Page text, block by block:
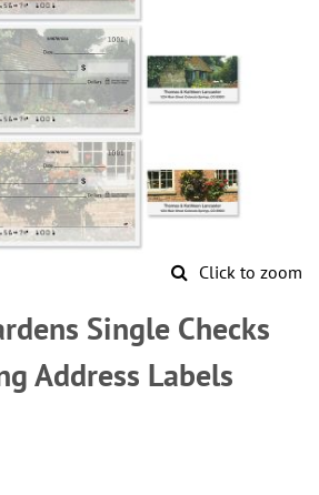
Click to zoom
Single Checks
Address Labels